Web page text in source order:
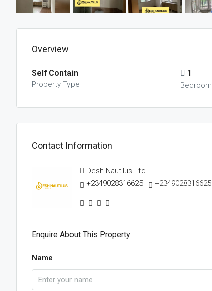
Overview
Self Contain
Property Type
1
Bedroom
Contact Information
Desh Nautilus Ltd
+2349028316625
+2349028316625
Enquire About This Property
Name